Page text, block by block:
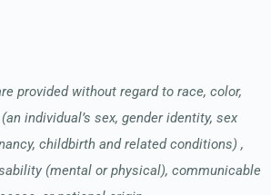
provided without regard to race, color,
individual’s sex, gender identity, sex
childbirth and related conditions) ,
(mental or physical), communicable